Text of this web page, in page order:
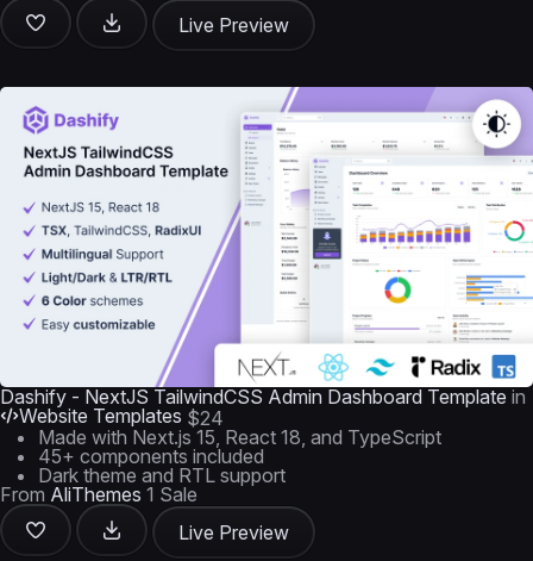
Live Preview
Dashify - NextJS TailwindCSS Admin Dashboard Template in
Website Templates $24
Made with Next.js 15, React 18, and TypeScript
45+ components included
Dark theme and RTL support
From AliThemes 1 Sale
Live Preview